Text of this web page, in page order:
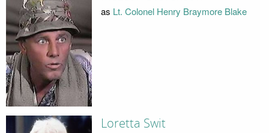
as Lt. Colonel Henry Braymore Blake
Loretta Swit